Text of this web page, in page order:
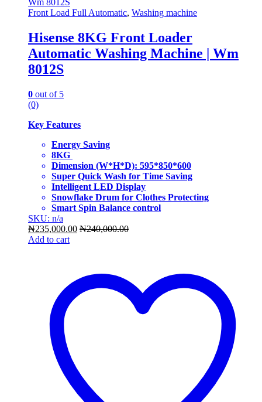
Front Load Full Automatic, Washing machine
Hisense 8KG Front Loader
Automatic Washing Machine | Wm
8012S
0 out of 5
(0)
Key Features
Energy Saving
8KG
Dimension (W*H*D): 595*850*600
Super Quick Wash for Time Saving
Intelligent LED Display
Snowflake Drum for Clothes Protecting
Smart Spin Balance control
SKU: n/a
₦235,000.00 ₦240,000.00
Add to cart